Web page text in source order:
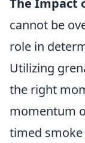
The Impact
cannot be
role in
Utilizing
the right
momentum
timed smoke